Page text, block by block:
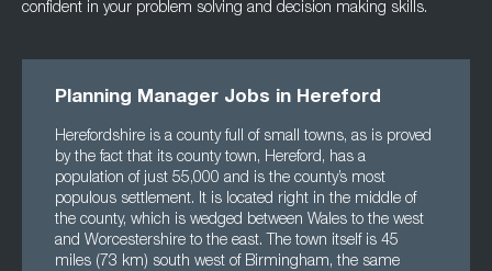
confident in your problem solving and decision making skills.
Planning Manager Jobs in Hereford
Herefordshire is a county full of small towns, as is proved
by the fact that its county town, Hereford, has a
population of just 55,000 and is the county’s most
populous settlement. It is located right in the middle of
the county, which is wedged between Wales to the west
and Worcestershire to the east. The town itself is 45
miles (73 km) south west of Birmingham, the same